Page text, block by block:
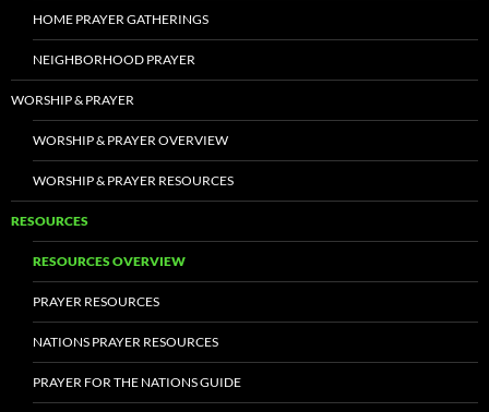
HOME PRAYER GATHERINGS
NEIGHBORHOOD PRAYER
WORSHIP & PRAYER
WORSHIP & PRAYER OVERVIEW
WORSHIP & PRAYER RESOURCES
RESOURCES
RESOURCES OVERVIEW
PRAYER RESOURCES
NATIONS PRAYER RESOURCES
PRAYER FOR THE NATIONS GUIDE